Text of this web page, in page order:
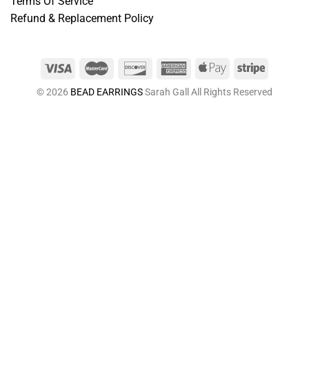
Refund & Replacement Policy
© 2026 BEAD EARRINGSSarah Gall All Rights Reserved